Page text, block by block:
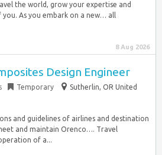
the world, grow your expertise and
As you embark on a new… all
8 Aug 2026
Design Engineer
Temporary
Sutherlin, OR United
and guidelines of airlines and destination
and maintain Orenco…. Travel
of a...